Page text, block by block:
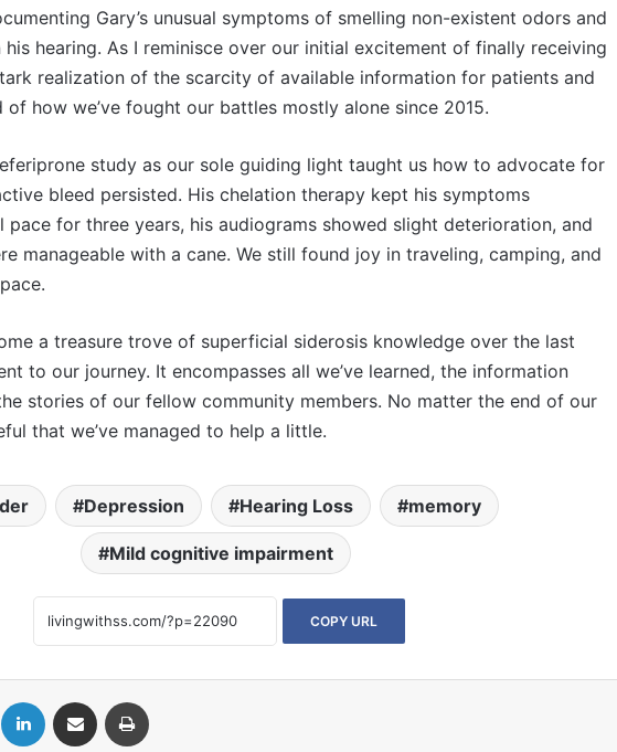
Gary’s unusual symptoms of smelling non-existent odors and
hearing. As I reminisce over our initial excitement of finally receiving
realization of the scarcity of available information for patients and
of how we’ve fought our battles mostly alone since 2015.
study as our sole guiding light taught us how to advocate for
bleed persisted. His chelation therapy kept his symptoms
pace for three years, his audiograms showed slight deterioration, and
manageable with a cane. We still found joy in traveling, camping, and
a treasure trove of superficial siderosis knowledge over the last
to our journey. It encompasses all we’ve learned, the information
stories of our fellow community members. No matter the end of our
that we’ve managed to help a little.
Depression Hearing Loss memory
Mild cognitive impairment
COPY URL
LinkedIn Share via Email